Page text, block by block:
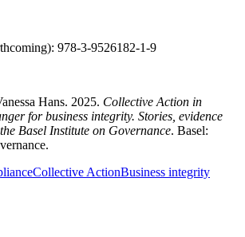
978-3-9526182-1-9
Hans. 2025. Collective Action in
for business integrity. Stories, evidence
Basel Institute on Governance. Basel:
Collective ActionBusiness integrity